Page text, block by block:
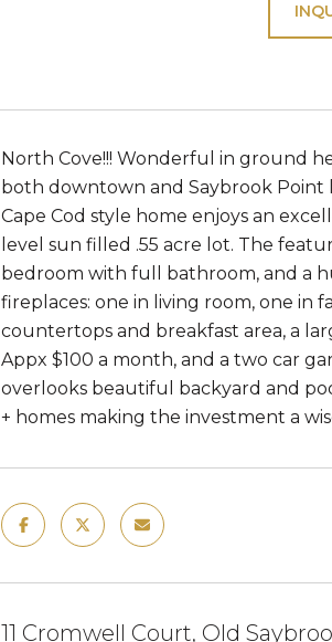
North Cove!!! Wonderful in ground
both downtown and Saybrook Point
Cape Cod style home enjoys an
level sun filled .55 acre lot. The
bedroom with full bathroom, and a
fireplaces: one in living room, one
countertops and breakfast area, a
Appx $100 a month, and a two car
overlooks beautiful backyard and
+ homes making the investment a
11 Cromwell Court, Old